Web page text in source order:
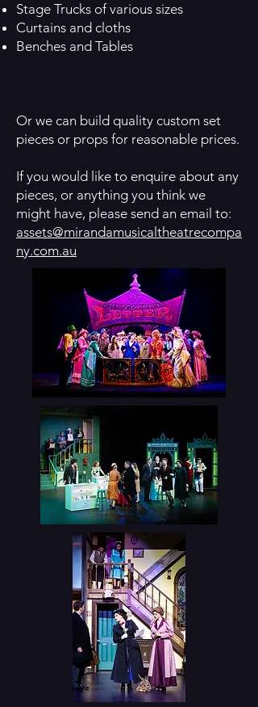
Stage Trucks of various sizes
Curtains and cloths
Benches and Tables
Or we can build quality custom set
pieces or props for reasonable prices.
If you would like to enquire about any
pieces, or anything you think we
might have, please send an email to:
assets@mirandamusicaltheatrecompa
ny.com.au